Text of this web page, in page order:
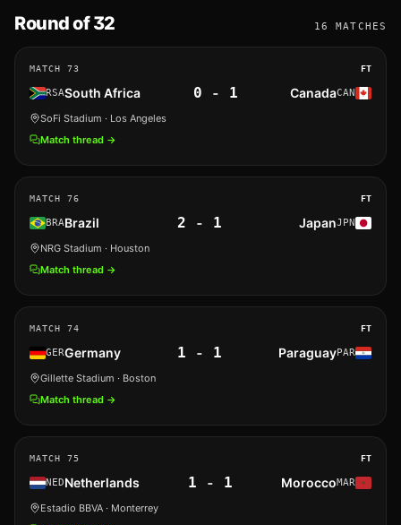
Round of 32 16 MATCHES
MATCH 73 FT
RSASouth Africa 0 - 1 CanadaCAN
SoFi Stadium · Los Angeles
Match thread →
MATCH 76 FT
BRABrazil 2 - 1 JapanJPN
NRG Stadium · Houston
Match thread →
MATCH 74 FT
GERGermany 1 - 1 ParaguayPAR
Gillette Stadium · Boston
Match thread →
MATCH 75 FT
NEDNetherlands 1 - 1 MoroccoMAR
Estadio BBVA · Monterrey